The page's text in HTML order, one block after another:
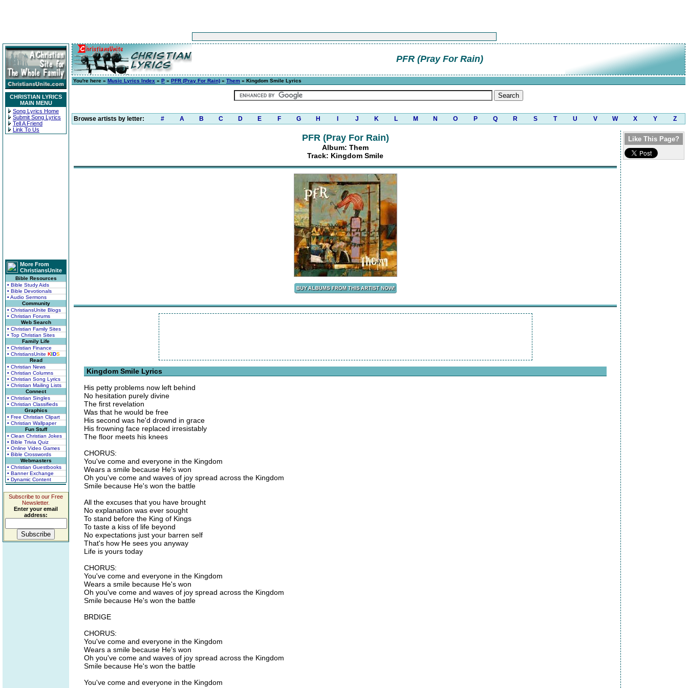
CHRISTIAN LYRICS
MAIN MENU
Song Lyrics Home
Submit Song Lyrics
Tell A Friend
Link To Us
More From
ChristiansUnite
Bible Resources
• Bible Study Aids
• Bible Devotionals
• Audio Sermons
Community
• ChristiansUnite Blogs
• Christian Forums
Web Search
• Christian Family Sites
• Top Christian Sites
Family Life
• Christian Finance
• ChristiansUnite KIDS
Read
• Christian News
• Christian Columns
• Christian Song Lyrics
• Christian Mailing Lists
Connect
• Christian Singles
• Christian Classifieds
Graphics
• Free Christian Clipart
• Christian Wallpaper
Fun Stuff
• Clean Christian Jokes
• Bible Trivia Quiz
• Online Video Games
• Bible Crosswords
Webmasters
• Christian Guestbooks
• Banner Exchange
• Dynamic Content
Subscribe to our Free
Newsletter.
Enter your email
address:
PFR (Pray For Rain)
You're here » Music Lyrics Index » P » PFR (Pray For Rain) » Them » Kingdom Smile Lyrics
Browse artists by letter: # A B C D E F G H J K L M N O P Q R S T U V W X Y Z
PFR (Pray For Rain)
Album: Them
Track: Kingdom Smile
Kingdom Smile Lyrics
His petty problems now left behind
No hesitation purely divine
The first revelation
Was that he would be free
His second was he'd drownd in grace
His frowning face replaced irresistably
The floor meets his knees
CHORUS:
You've come and everyone in the Kingdom
Wears a smile because He's won
Oh you've come and waves of joy spread across the Kingdom
Smile because He's won the battle
All the excuses that you have brought
No explanation was ever sought
To stand before the King of Kings
To taste a kiss of life beyond
No expectations just your barren self
That's how He sees you anyway
Life is yours today
CHORUS:
You've come and everyone in the Kingdom
Wears a smile because He's won
Oh you've come and waves of joy spread across the Kingdom
Smile because He's won the battle
BRDIGE
CHORUS:
You've come and everyone in the Kingdom
Wears a smile because He's won
Oh you've come and waves of joy spread across the Kingdom
Smile because He's won the battle
You've come and everyone in the Kingdom
Like This Page?